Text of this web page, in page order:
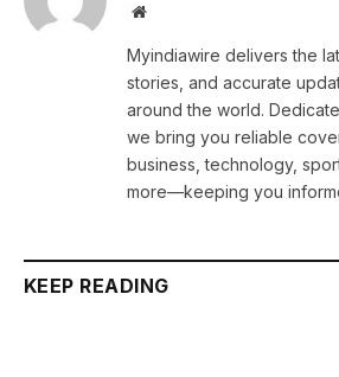
Website
Myindiawire delivers the
stories, and accurate
around the world.
we bring you reliable
business, technology,
more—keeping you
KEEP READING